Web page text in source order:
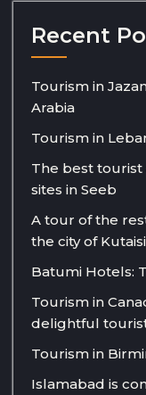
Recent
Tourism in
Arabia
Tourism in
The best
sites in Seeb
A tour of the
the city of Kutaisi
Batumi Hotels:
Tourism in
delightful
Tourism in
Islamabad is